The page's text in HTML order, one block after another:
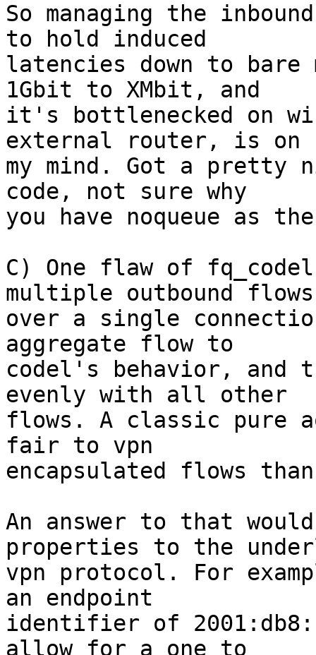
So managing the
to hold induced
latencies down to bare
1Gbit to XMbit, and
it's bottlenecked on
external router, is on
my mind. Got a pretty
code, not sure why
you have noqueue as
C) One flaw of
multiple outbound flows
over a single
aggregate flow to
codel's behavior, and
evenly with all other
flows. A classic pure
fair to vpn
encapsulated flows
An answer to that
properties to the
vpn protocol. For
an endpoint
identifier of
allow for a one to